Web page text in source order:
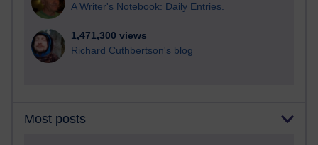
A Writer's Notebook: Daily Entries.
1,471,300 views
Richard Cuthbertson's blog
Most posts